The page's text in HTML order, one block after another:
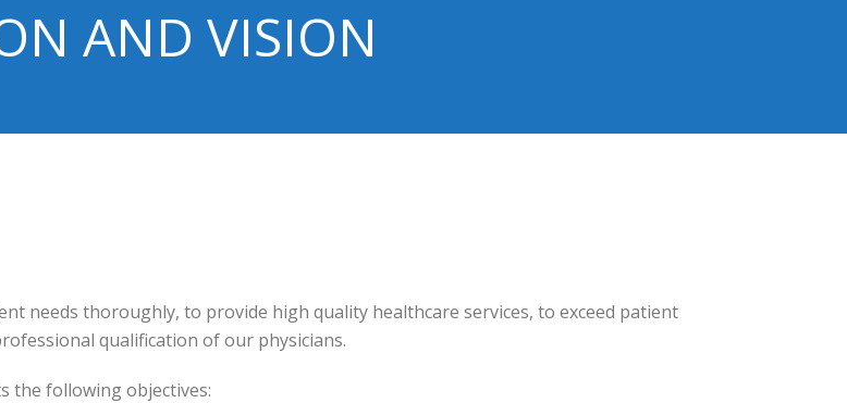
AND VISION
needs thoroughly, to provide high quality healthcare services, to exceed patient
qualification of our physicians.
the following objectives: